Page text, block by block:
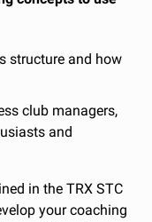
structure and how
club managers,
and
in the TRX STC
your coaching